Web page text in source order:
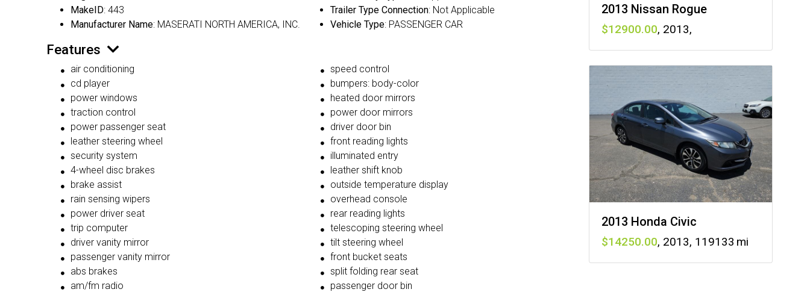
MakeID: 443
Manufacturer Name: MASERATI NORTH AMERICA, INC.
Trailer Type Connection: Not Applicable
Vehicle Type: PASSENGER CAR
Features
air conditioning
cd player
power windows
traction control
power passenger seat
leather steering wheel
security system
4-wheel disc brakes
brake assist
rain sensing wipers
power driver seat
trip computer
driver vanity mirror
passenger vanity mirror
abs brakes
am/fm radio
speed control
bumpers: body-color
heated door mirrors
power door mirrors
driver door bin
front reading lights
illuminated entry
leather shift knob
outside temperature display
overhead console
rear reading lights
telescoping steering wheel
tilt steering wheel
front bucket seats
split folding rear seat
passenger door bin
2013 Nissan Rogue
12900 , 2013,
2013 Honda Civic
14250 , 2013, 119133